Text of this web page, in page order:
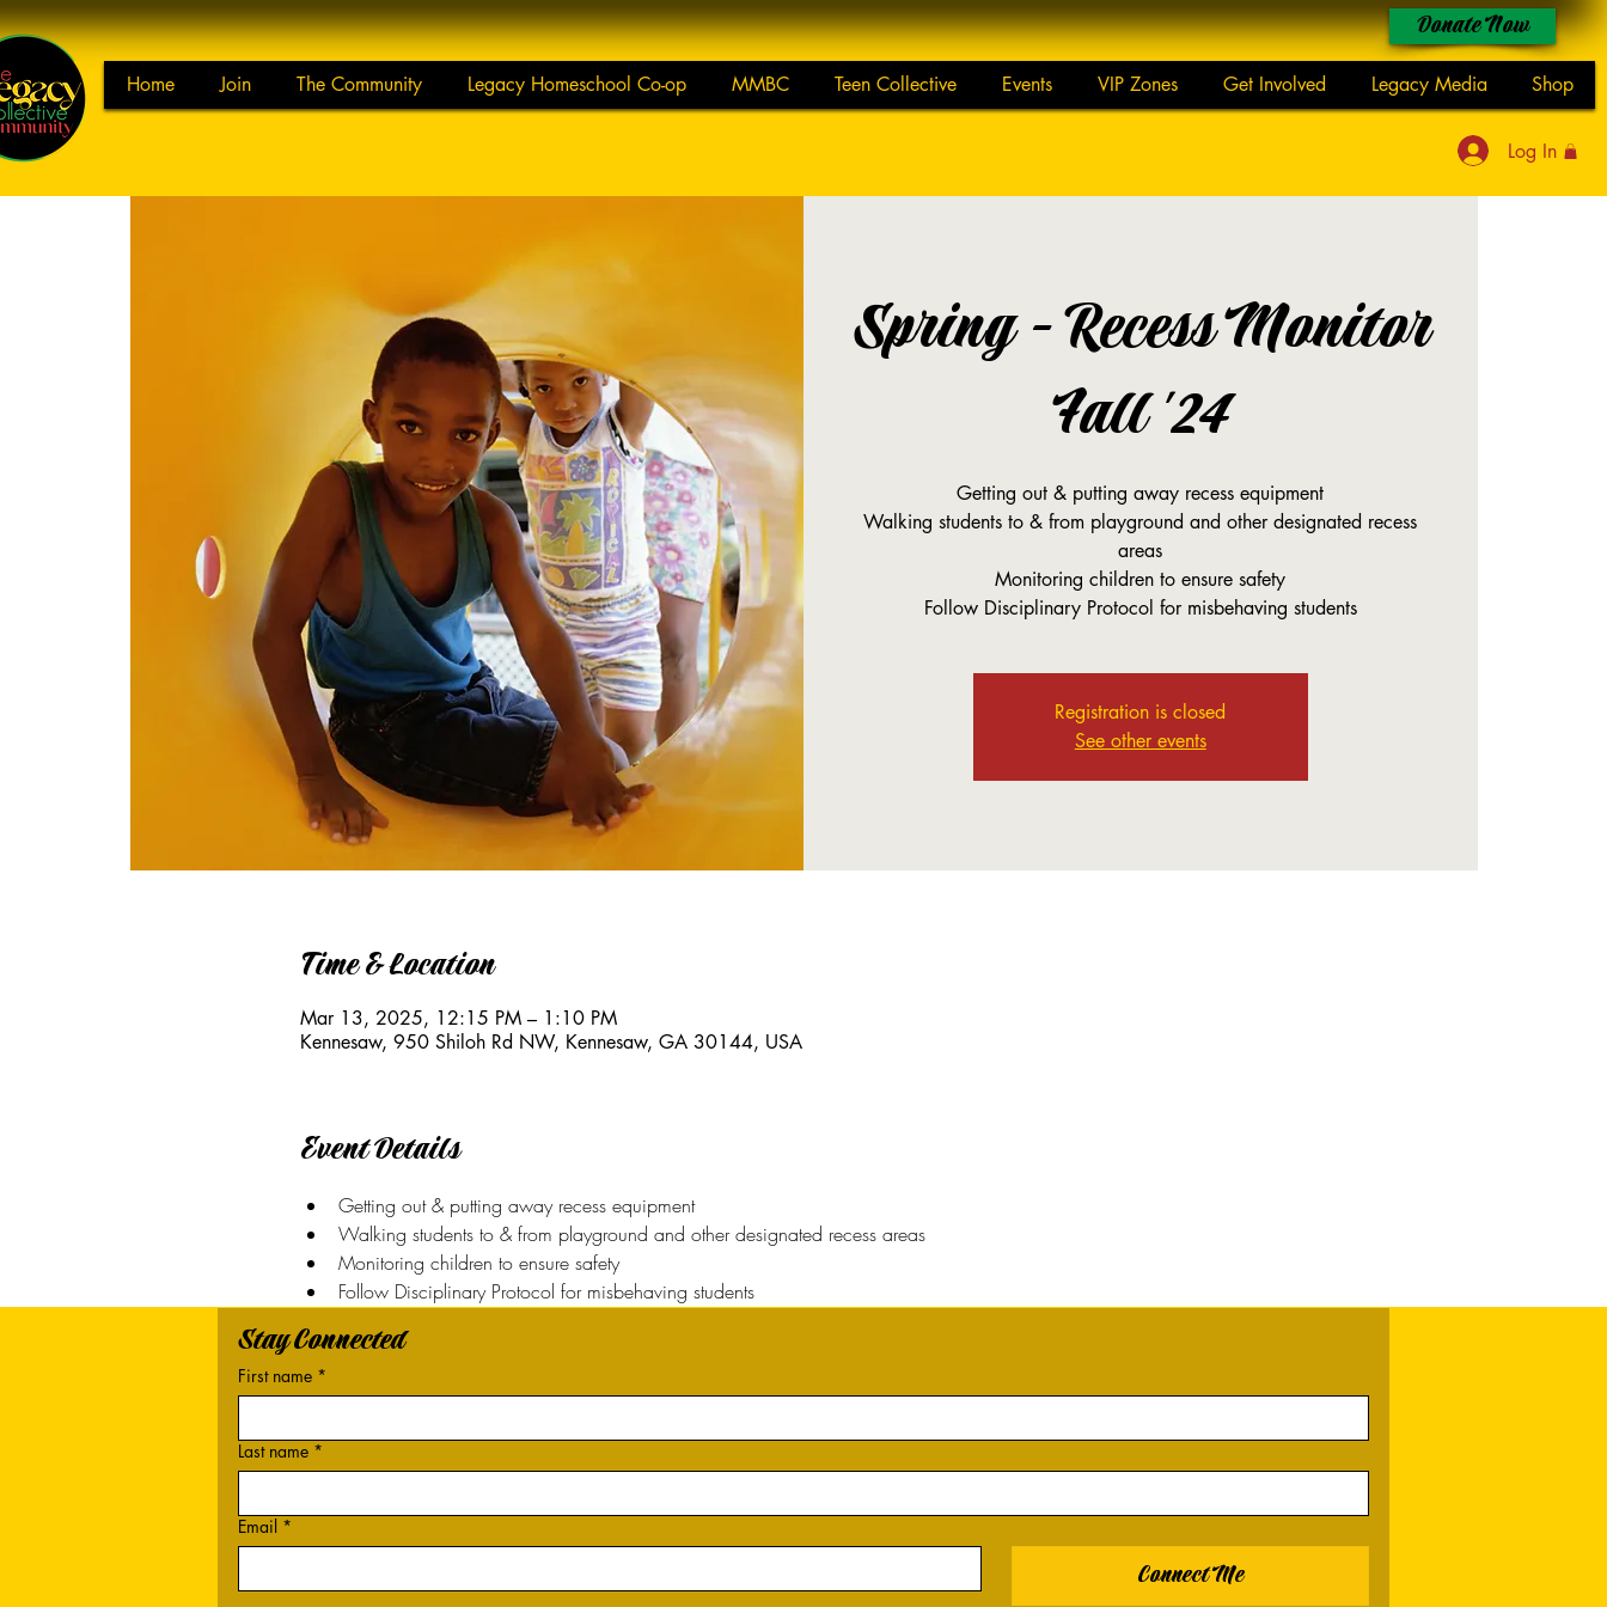
Home Join The Community Legacy Homeschool Co-op MMBC Teen Collective Events VIP Zones Get Involved Legacy Media Shop
Donate Now
Log In
Spring - Recess Monitor
Fall '24
Getting out & putting away recess equipment
Walking students to & from playground and other designated recess
areas
Monitoring children to ensure safety
Follow Disciplinary Protocol for misbehaving students
Registration is closed
See other events
Time & Location
Mar 13, 2025, 12:15 PM – 1:10 PM
Kennesaw, 950 Shiloh Rd NW, Kennesaw, GA 30144, USA
Event Details
Getting out & putting away recess equipment
Walking students to & from playground and other designated recess areas
Monitoring children to ensure safety
Follow Disciplinary Protocol for misbehaving students
Stay Connected
First name *
Last name *
Email *
Connect Me